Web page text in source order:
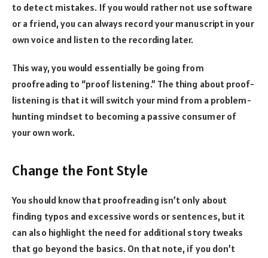
to detect mistakes. If you would rather not use software
or a friend, you can always record your manuscript in your
own voice and listen to the recording later.
This way, you would essentially be going from
proofreading to “proof listening.” The thing about proof-
listening is that it will switch your mind from a problem-
hunting mindset to becoming a passive consumer of
your own work.
Change the Font Style
You should know that proofreading isn’t only about
finding typos and excessive words or sentences, but it
can also highlight the need for additional story tweaks
that go beyond the basics. On that note, if you don’t